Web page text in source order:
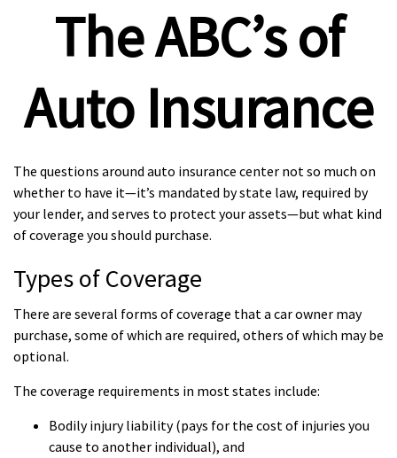
The ABC’s of
Auto Insurance
The questions around auto insurance center not so much on
whether to have it—it’s mandated by state law, required by
your lender, and serves to protect your assets—but what kind
of coverage you should purchase.
Types of Coverage
There are several forms of coverage that a car owner may
purchase, some of which are required, others of which may be
optional.
The coverage requirements in most states include:
Bodily injury liability (pays for the cost of injuries you
cause to another individual), and